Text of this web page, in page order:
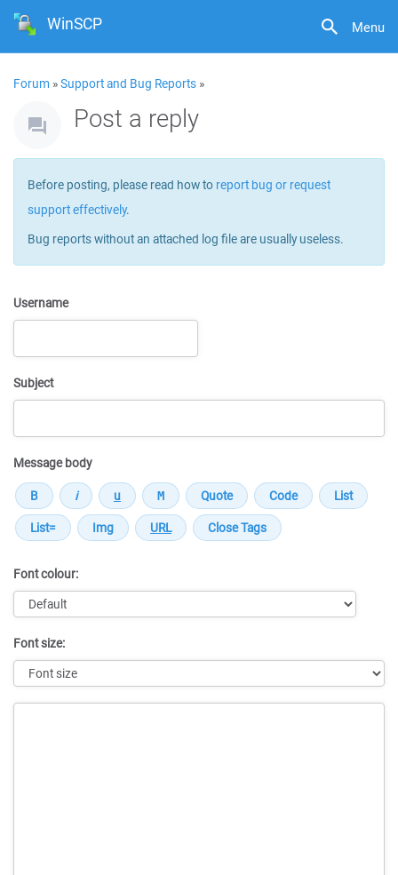
Menu
WinSCP
Forum »Support and Bug Reports »
Post a reply
Before posting, please read how to report bug or request
support effectively.
Bug reports without an attached log file are usually useless.
Username
Subject
Message body
Font colour:
Font size: